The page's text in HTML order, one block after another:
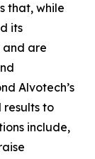
that, while
its
and are
Alvotech’s
to
include,